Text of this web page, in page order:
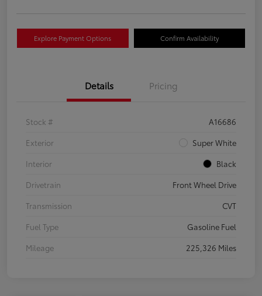
Explore Payment Options Confirm Availability
Details Pricing
Stock #
A16686
Exterior
Super White
Interior
Black
Drivetrain
Front Wheel Drive
Transmission
CVT
Fuel Type
Gasoline Fuel
Mileage
225,326 Miles